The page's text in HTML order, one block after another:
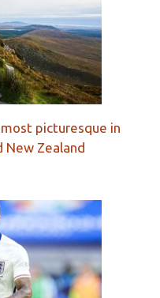
picturesque in
New Zealand